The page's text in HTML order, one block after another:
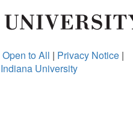
Open to All | Privacy Notice |
Indiana University